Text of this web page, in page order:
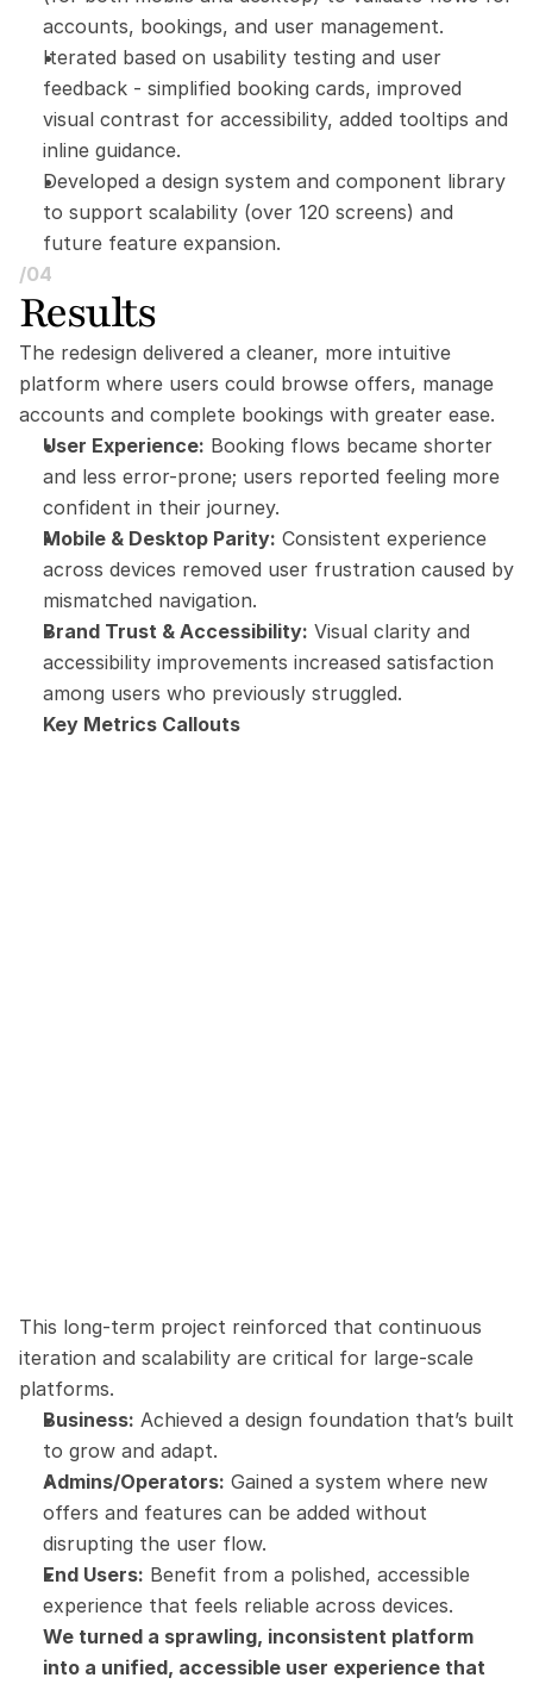
accounts, bookings, and user management.
Iterated based on usability testing and user
feedback - simplified booking cards, improved
visual contrast for accessibility, added tooltips and
inline guidance.
Developed a design system and component library
to support scalability (over 120 screens) and
future feature expansion.
Results
The redesign delivered a cleaner, more intuitive
platform where users could browse offers, manage
accounts and complete bookings with greater ease.
User Experience: Booking flows became shorter
and less error-prone; users reported feeling more
confident in their journey.
Mobile & Desktop Parity: Consistent experience
across devices removed user frustration caused by
mismatched navigation.
Brand Trust & Accessibility: Visual clarity and
accessibility improvements increased satisfaction
among users who previously struggled.
Key Metrics Callouts
/04
This long-term project reinforced that continuous
iteration and scalability are critical for large-scale
platforms.
Business: Achieved a design foundation that’s built
to grow and adapt.
Admins/Operators: Gained a system where new
offers and features can be added without
disrupting the user flow.
End Users: Benefit from a polished, accessible
experience that feels reliable across devices.
We turned a sprawling, inconsistent platform
into a unified, accessible user experience that